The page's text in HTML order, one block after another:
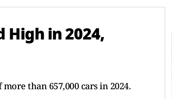
High in 2024,
than 657,000 cars in 2024.